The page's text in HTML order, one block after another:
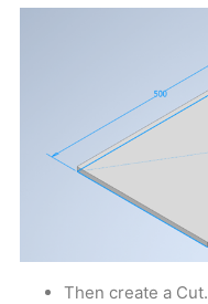
Then create a Cut.